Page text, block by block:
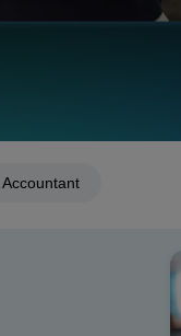
Accountant